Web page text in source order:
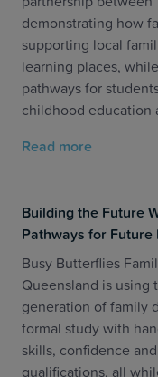
demonstrating how
supporting local
learning places,
pathways for
childhood education
Read more
Building the Future
Pathways for Future
Busy Butterflies
Queensland is using
generation of family
formal study with
skills, confidence
qualifications, all